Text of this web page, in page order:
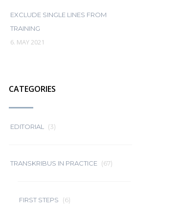
EXCLUDE SINGLE LINES FROM
TRAINING
6. MAY 2021
CATEGORIES
EDITORIAL (3)
TRANSKRIBUS IN PRACTICE (67)
FIRST STEPS (6)